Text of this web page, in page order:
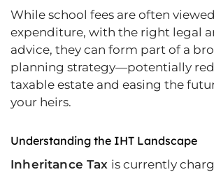
While school fees are often
expenditure, with the right legal
advice, they can form part of a
planning strategy—potentially
taxable estate and easing the
your heirs.
Understanding the IHT Landscape
Inheritance Tax is currently